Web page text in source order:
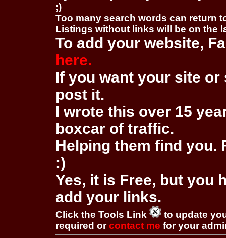
;)
Too many search words can return
Listings without links will be on the
To add your website,
here.
If you want your site
post it.
I wrote this over 15
boxcar of traffic.
Helping them find you.
:)
Yes, it is Free, but you
add your links.
Click the Tools Link
to update
required orcontact me for your